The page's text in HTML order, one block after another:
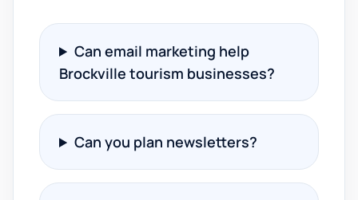
Can email marketing help
Brockville tourism businesses?
Can you plan newsletters?